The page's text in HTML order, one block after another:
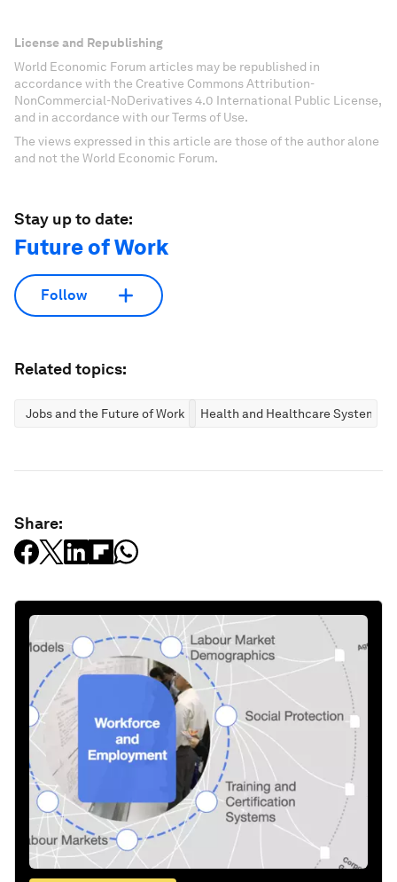
License and Republishing
World Economic Forum articles may be republished in
accordance with the Creative Commons Attribution-
NonCommercial-NoDerivatives 4.0 International Public License,
and in accordance with our Terms of Use.
The views expressed in this article are those of the author alone
and not the World Economic Forum.
Stay up to date:
Future of Work
Follow
Related topics:
Jobs and the Future of Work Health and Healthcare Systems
Share: